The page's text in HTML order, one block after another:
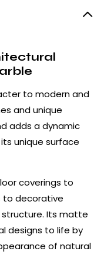
to modern and
and unique
adds a dynamic
unique surface
coverings to
to decorative
Its matte
designs to life by
of natural